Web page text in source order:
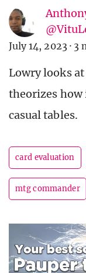
July 14, 2023 · 3
Lowry looks
theorizes how
casual tables.
card evaluation
mtg commander